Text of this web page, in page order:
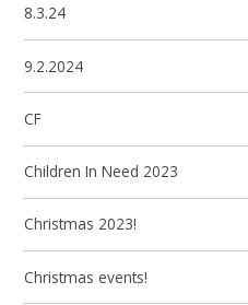
8.3.24
9.2.2024
CF
Children In Need 2023
Christmas 2023!
Christmas events!